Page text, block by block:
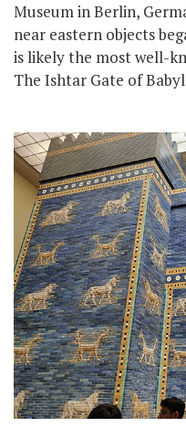
Museum in Berlin,
near eastern objects
is likely the most well-
The Ishtar Gate of